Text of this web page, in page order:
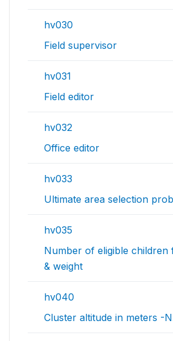
hv030
Field supervisor
hv031
Field editor
hv032
Office editor
hv033
Ultimate area selection
hv035
Number of eligible children
& weight
hv040
Cluster altitude in meters -